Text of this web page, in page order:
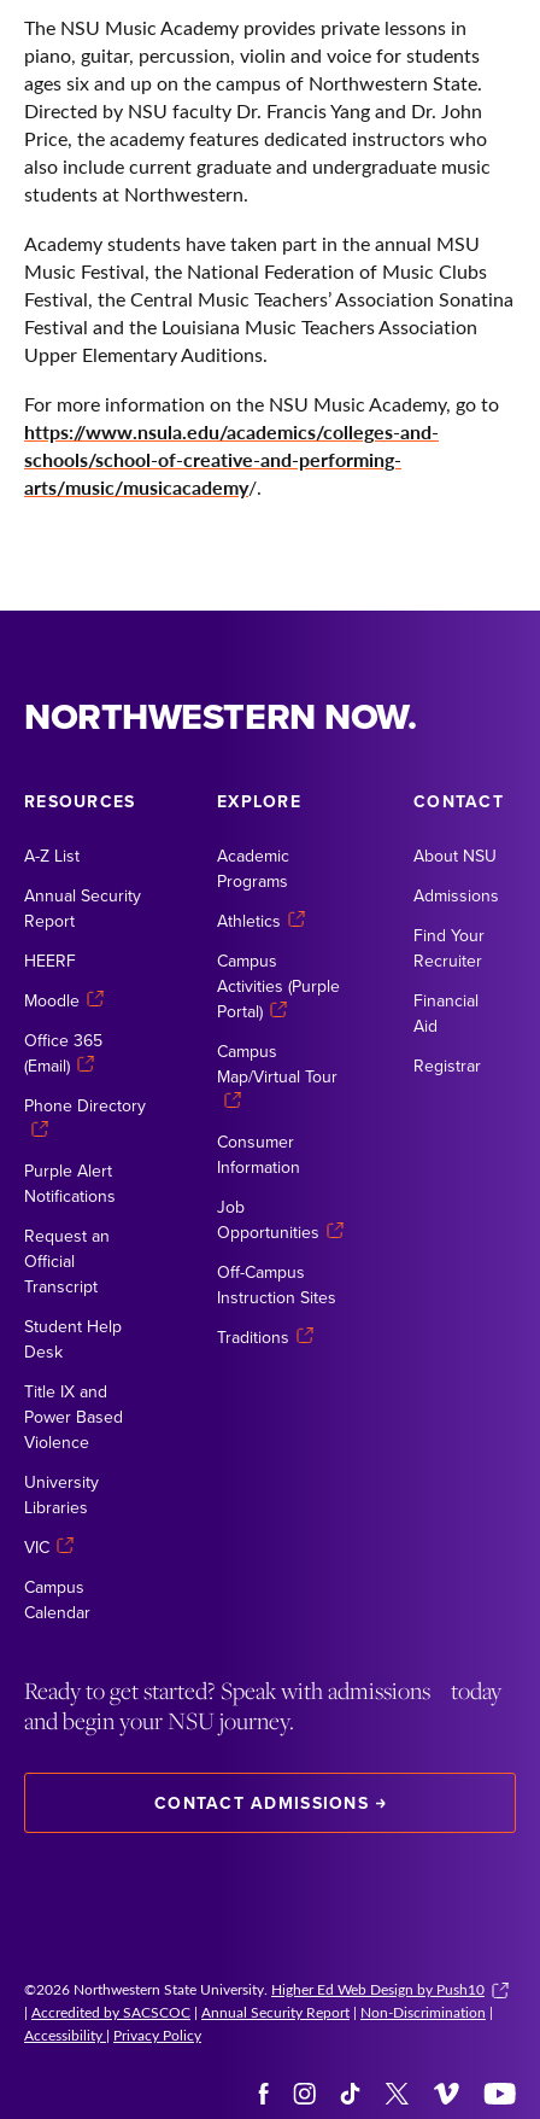
The NSU Music Academy provides private lessons in
piano, guitar, percussion, violin and voice for students
ages six and up on the campus of Northwestern State.
Directed by NSU faculty Dr. Francis Yang and Dr. John
Price, the academy features dedicated instructors who
also include current graduate and undergraduate music
students at Northwestern.
Academy students have taken part in the annual MSU
Music Festival, the National Federation of Music Clubs
Festival, the Central Music Teachers’ Association Sonatina
Festival and the Louisiana Music Teachers Association
Upper Elementary Auditions.
For more information on the NSU Music Academy, go to
https://www.nsula.edu/academics/colleges-and-
schools/school-of-creative-and-performing-
arts/music/musicacademy/.
NORTHWESTERN NOW.
RESOURCES
A-Z List
Annual Security
Report
HEERF
Moodle
Office 365
(Email)
Phone Directory
Purple Alert
Notifications
Request an
Official
Transcript
Student Help
Desk
Title IX and
Power Based
Violence
University
Libraries
VIC
Campus
Calendar
EXPLORE
Academic
Programs
Athletics
Campus
Activities (Purple
Portal)
Campus
Map/Virtual Tour
Consumer
Information
Job
Opportunities
Off-Campus
Instruction Sites
Traditions
CONTACT
About NSU
Admissions
Find Your
Recruiter
Financial
Aid
Registrar
Ready to get started? Speak with admissions today
and begin your NSU journey.
CONTACT ADMISSIONS
©2026 Northwestern State University. Higher Ed Web Design by Push10
| Accredited by SACSCOC | Annual Security Report | Non-Discrimination |
Accessibility | Privacy Policy